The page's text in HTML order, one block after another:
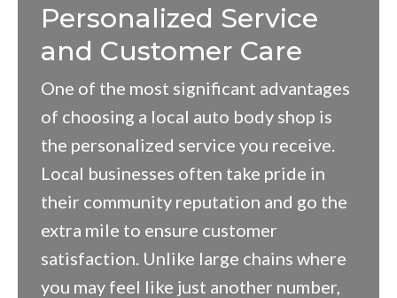
Personalized Service
and Customer Care
One of the most significant advantages
of choosing a local auto body shop is
the personalized service you receive.
Local businesses often take pride in
their community reputation and go the
extra mile to ensure customer
satisfaction. Unlike large chains where
you may feel like just another number,